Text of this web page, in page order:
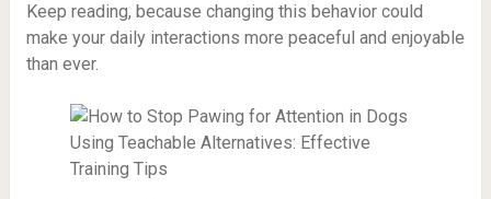
Keep reading, because changing this behavior could
make your daily interactions more peaceful and enjoyable
than ever.